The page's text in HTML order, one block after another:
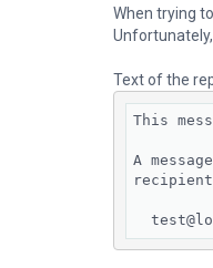
When trying
Text of the
This
A